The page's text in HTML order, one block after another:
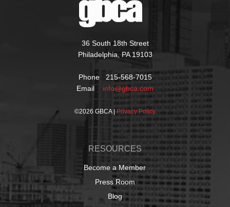
36 South 18th Street
Philadelphia, PA 19103
Phone 215-568-7015
Email info@gbca.com
©2026 GBCA | Privacy Policy
RESOURCES
Become a Member
Press Room
Blog